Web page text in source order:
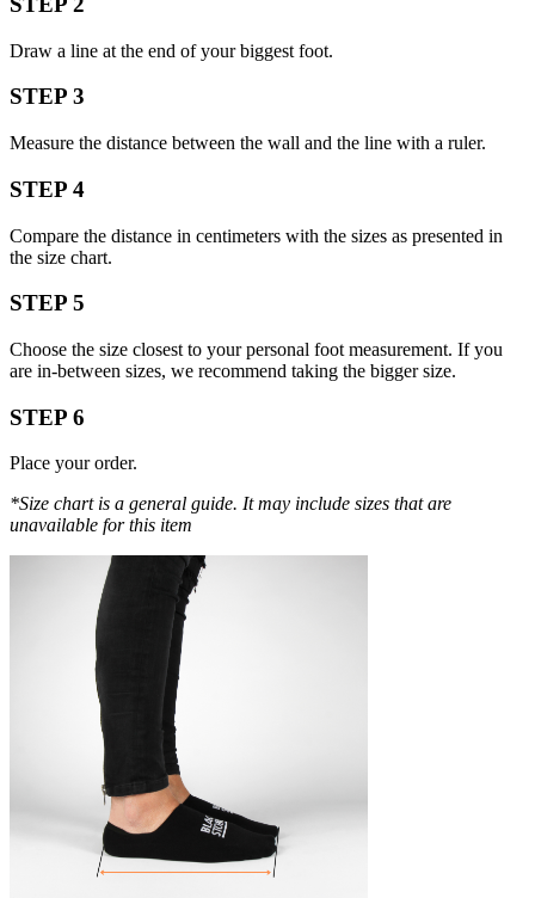
Draw a line at the end of your biggest foot.
STEP 3
Measure the distance between the wall and the line with a ruler.
STEP 4
Compare the distance in centimeters with the sizes as presented in
the size chart.
STEP 5
Choose the size closest to your personal foot measurement. If you
are in-between sizes, we recommend taking the bigger size.
STEP 6
Place your order.
*Size chart is a general guide. It may include sizes that are
unavailable for this item